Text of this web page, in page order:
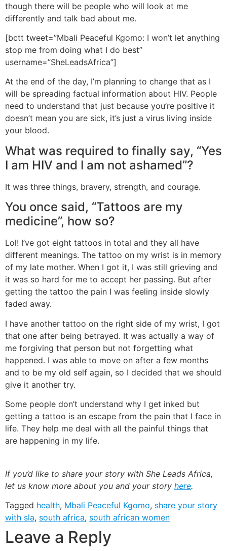
though there will be people who will look at me
differently and talk bad about me.
[bctt tweet=”Mbali Peaceful Kgomo: I won’t let anything
stop me from doing what I do best”
username=”SheLeadsAfrica”]
At the end of the day, I’m planning to change that as I
will be spreading factual information about HIV. People
need to understand that just because you’re positive it
doesn’t mean you are sick, it’s just a virus living inside
your blood.
What was required to finally say, “Yes
I am HIV and I am not ashamed”?
It was three things, bravery, strength, and courage.
You once said, “Tattoos are my
medicine”, how so?
Lol! I’ve got eight tattoos in total and they all have
different meanings. The tattoo on my wrist is in memory
of my late mother. When I got it, I was still grieving and
it was so hard for me to accept her passing. But after
getting the tattoo the pain I was feeling inside slowly
faded away.
I have another tattoo on the right side of my wrist, I got
that one after being betrayed. It was actually a way of
me forgiving that person but not forgetting what
happened. I was able to move on after a few months
and to be my old self again, so I decided that we should
give it another try.
Some people don’t understand why I get inked but
getting a tattoo is an escape from the pain that I face in
life. They help me deal with all the painful things that
are happening in my life.
If you’d like to share your story with She Leads Africa,
let us know more about you and your story here.
Tagged health, Mbali Peaceful Kgomo, share your story
with sla, south africa, south african women
Leave a Reply